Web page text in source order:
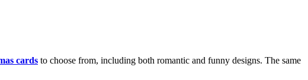
cards to choose from, including both romantic and funny designs. The same